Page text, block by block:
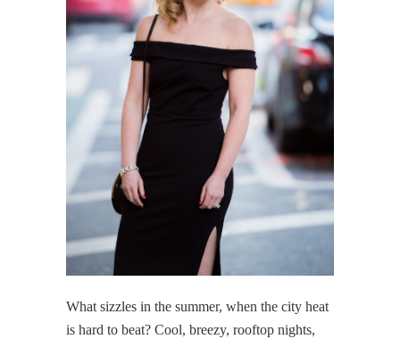
What sizzles in the summer, when the city heat
is hard to beat? Cool, breezy, rooftop nights,